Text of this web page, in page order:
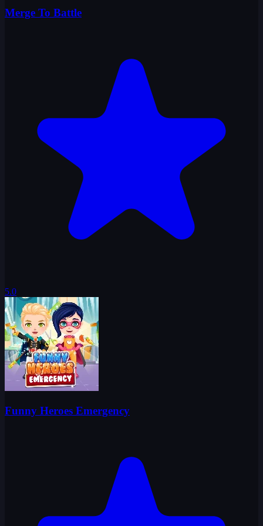
Merge To Battle
5.0
Funny Heroes Emergency